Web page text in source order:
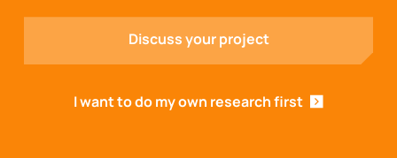
Discuss your project
I want to do my own research first